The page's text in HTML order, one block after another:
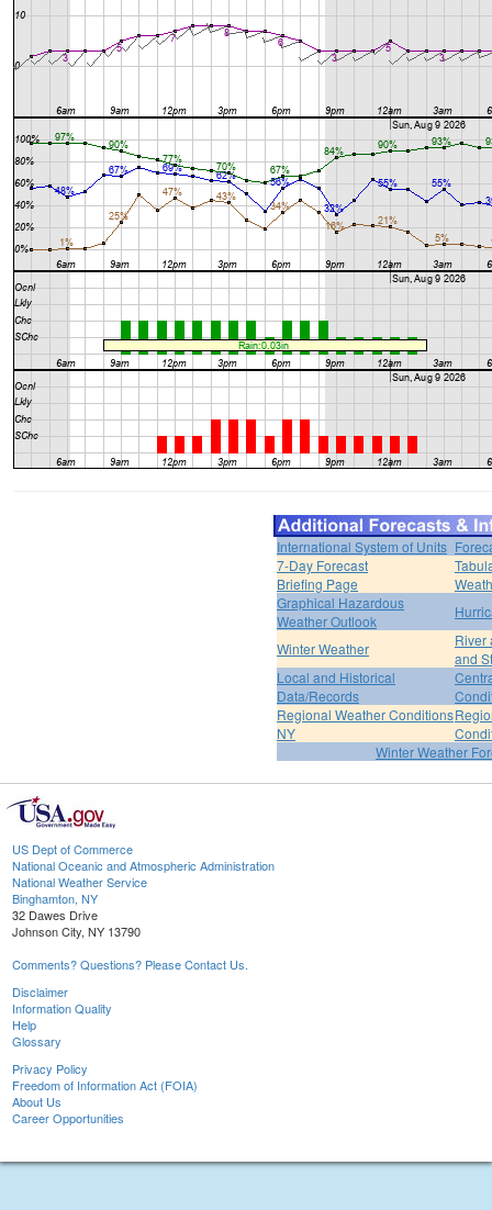
International System of Units
7-Day Forecast
Briefing Page
Graphical Hazardous
Weather Outlook
Winter Weather
River
and
Local and Historical
Data/Records
Regional Weather Conditions
NY
Winter Weather
US Dept of Commerce
National Oceanic and Atmospheric Administration
National Weather Service
Binghamton, NY
32 Dawes Drive
Johnson City, NY 13790
Comments? Questions? Please Contact Us.
Disclaimer
Information Quality
Help
Glossary
Privacy Policy
Freedom of Information Act (FOIA)
About Us
Career Opportunities